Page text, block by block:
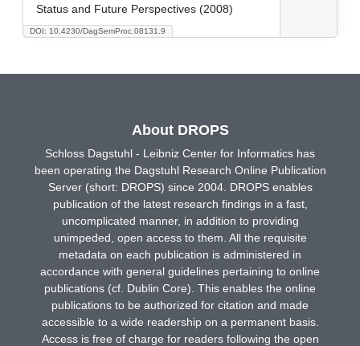
DOI: 10.4230/DagSemProc.08131.9
Status and Future Perspectives (2008)
About DROPS
Schloss Dagstuhl - Leibniz Center for Informatics has
been operating the Dagstuhl Research Online Publication
Server (short: DROPS) since 2004. DROPS enables
publication of the latest research findings in a fast,
uncomplicated manner, in addition to providing
unimpeded, open access to them. All the requisite
metadata on each publication is administered in
accordance with general guidelines pertaining to online
publications (cf. Dublin Core). This enables the online
publications to be authorized for citation and made
accessible to a wide readership on a permanent basis.
Access is free of charge for readers following the open